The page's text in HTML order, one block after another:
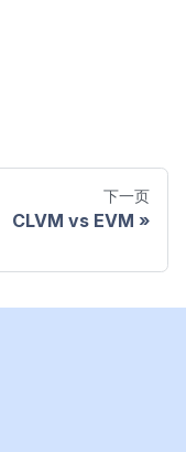
下一页
CLVM vs EVM